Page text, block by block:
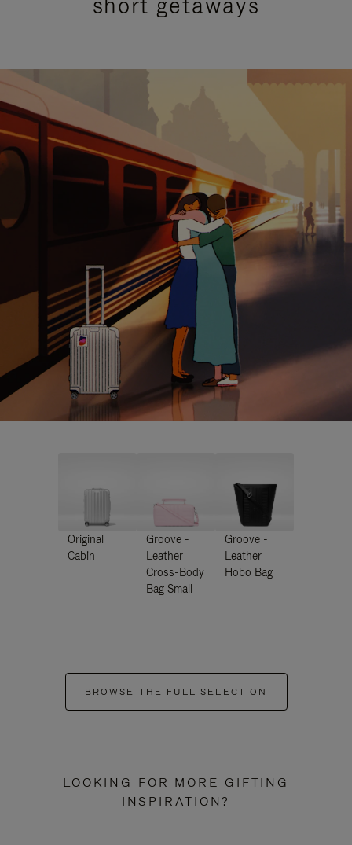
Original
Cabin
Groove -
Leather
Cross-Body
Bag Small
Groove -
Leather
Hobo Bag
BROWSE THE FULL SELECTION
LOOKING FOR MORE GIFTING
INSPIRATION?